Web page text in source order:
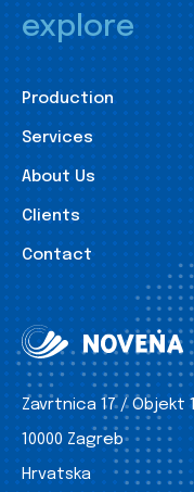
explore
Production
Services
About Us
Clients
Contact
Zavrtnica 17 / Objekt 1
10000 Zagreb
Hrvatska